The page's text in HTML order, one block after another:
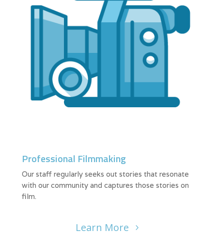
Professional Filmmaking
Our staff regularly seeks out stories that resonate
with our community and captures those stories on
film.
Learn More